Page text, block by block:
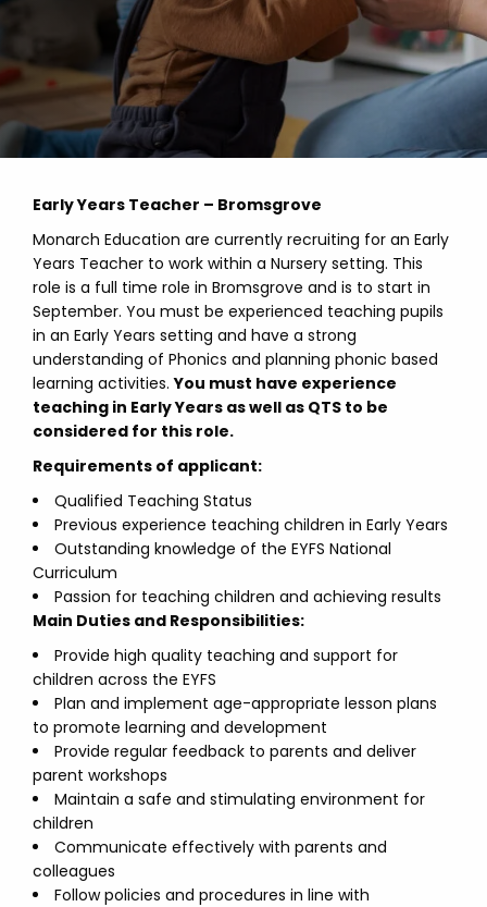
Early Years Teacher – Bromsgrove
Monarch Education are currently recruiting for an Early
Years Teacher to work within a Nursery setting. This
role is a full time role in Bromsgrove and is to start in
September. You must be experienced teaching pupils
in an Early Years setting and have a strong
understanding of Phonics and planning phonic based
learning activities.You must have experience
teaching in Early Years as well as QTS to be
considered for this role.
Requirements of applicant:
Qualified Teaching Status
Previous experience teaching children in Early Years
Outstanding knowledge of the EYFS National
Curriculum
Passion for teaching children and achieving results
Main Duties and Responsibilities:
Provide high quality teaching and support for
children across the EYFS
Plan and implement age-appropriate lesson plans
to promote learning and development
Provide regular feedback to parents and deliver
parent workshops
Maintain a safe and stimulating environment for
children
Communicate effectively with parents and
colleagues
Follow policies and procedures in line with